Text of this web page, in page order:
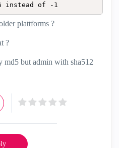
instead of -1
plattforms ?
?
md5 but admin with sha512